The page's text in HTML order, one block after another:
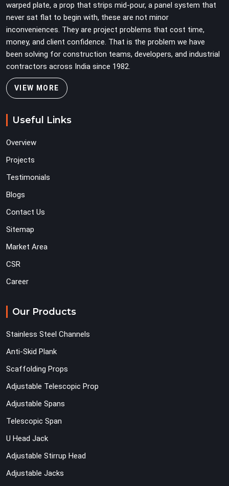
warped plate, a prop that strips mid-pour, a panel system that
never sat flat to begin with, these are not minor
inconveniences. They are project problems that cost time,
money, and client confidence. That is the problem we have
been solving for construction teams, developers, and industrial
contractors across India since 1982.
VIEW MORE
Useful Links
Overview
Projects
Testimonials
Blogs
Contact Us
Sitemap
Market Area
CSR
Career
Our Products
Stainless Steel Channels
Anti-Skid Plank
Scaffolding Props
Adjustable Telescopic Prop
Adjustable Spans
Telescopic Span
U Head Jack
Adjustable Stirrup Head
Adjustable Jacks